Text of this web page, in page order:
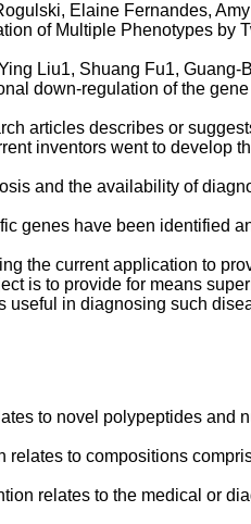
Elaine Fernandes,
of Multiple Phenotypes by
Liu1, Shuang Fu1,
down-regulation of the
articles describes or
inventors went to develop
and the availability of
genes have been identified
the current application to
is to provide for means
useful in diagnosing such
to novel polypeptides and
relates to compositions
relates to the medical or